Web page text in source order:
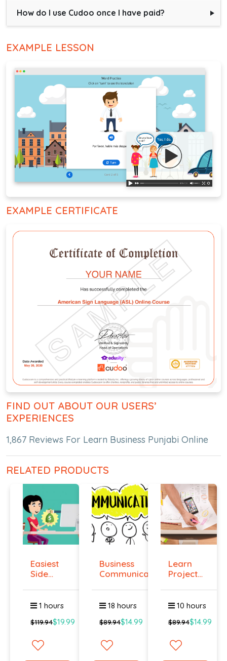
How do I use Cudoo once I have paid?
EXAMPLE LESSON
EXAMPLE CERTIFICATE
FIND OUT ABOUT OUR USERS’
EXPERIENCES
1,867 Reviews For Learn Business Punjabi Online
RELATED PRODUCTS
Easiest
Side
1 hours
$119.94$19.99
Business
Communication
18 hours
$89.94$14.99
Learn
Project
10 hours
$89.94$14.99